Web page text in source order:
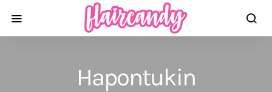
Hapontukin